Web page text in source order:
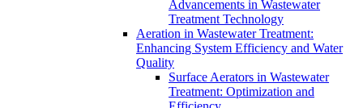
Advancements in Wastewater
Treatment Technology
Aeration in Wastewater Treatment:
Enhancing System Efficiency and Water
Quality
Surface Aerators in Wastewater
Treatment: Optimization and